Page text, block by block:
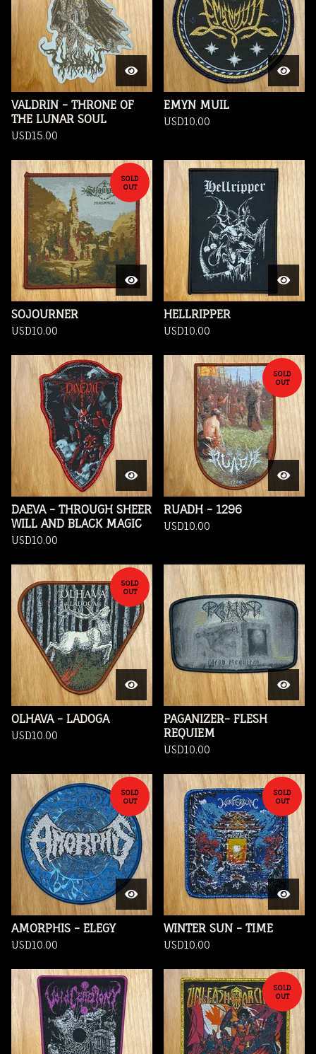
VALDRIN - THRONE OF
THE LUNAR SOUL
USD15.00
EMYN MUIL
USD10.00
SOLD
OUT
SOJOURNER
USD10.00
HELLRIPPER
USD10.00
DAEVA - THROUGH SHEER
WILL AND BLACK MAGIC
USD10.00
SOLD
OUT
RUADH - 1296
USD10.00
SOLD
OUT
OLHAVA - LADOGA
USD10.00
PAGANIZER- FLESH
REQUIEM
USD10.00
SOLD
OUT
AMORPHIS - ELEGY
USD10.00
SOLD
OUT
WINTER SUN - TIME
USD10.00
SOLD
OUT